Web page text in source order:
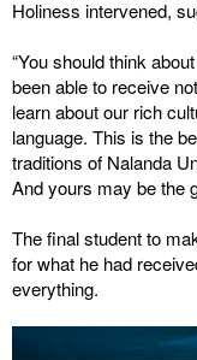
Holiness intervened,
“You should think
been able to receive
learn about our rich
language. This is the
traditions of Nalanda
And yours may be the
The final student to
for what he had
everything.